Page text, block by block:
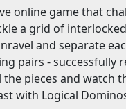
online game that
a grid of
and separate
pairs - successfully
pieces and
with Logical